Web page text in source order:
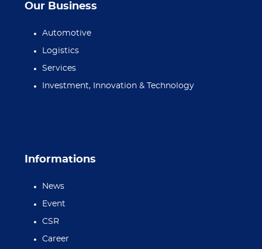
Our Business
Automotive
Logistics
Services
Investment, Innovation & Technology
Informations
News
Event
CSR
Career